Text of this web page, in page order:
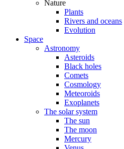
Nature
Plants
Rivers and oceans
Evolution
Space
Astronomy
Asteroids
Black holes
Comets
Cosmology
Meteoroids
Exoplanets
The solar system
The sun
The moon
Mercury